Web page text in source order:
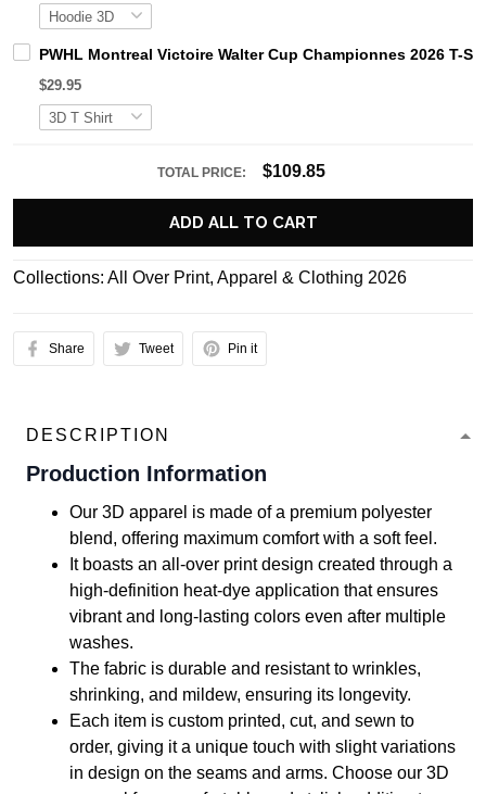
PWHL Montreal Victoire Walter Cup Championnes 2026 T-
$29.95
TOTAL PRICE: $109.85
ADD ALL TO CART
Collections: All Over Print, Apparel & Clothing 2026
Share Tweet Pin it
DESCRIPTION
Production Information
Our 3D apparel is made of a premium polyester
blend, offering maximum comfort with a soft feel.
It boasts an all-over print design created through a
high-definition heat-dye application that ensures
vibrant and long-lasting colors even after multiple
washes.
The fabric is durable and resistant to wrinkles,
shrinking, and mildew, ensuring its longevity.
Each item is custom printed, cut, and sewn to
order, giving it a unique touch with slight variations
in design on the seams and arms. Choose our 3D